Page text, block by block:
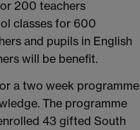
200 teachers
classes for 600
and pupils in English
will be benefit.
a two week programme
The programme
43 gifted South